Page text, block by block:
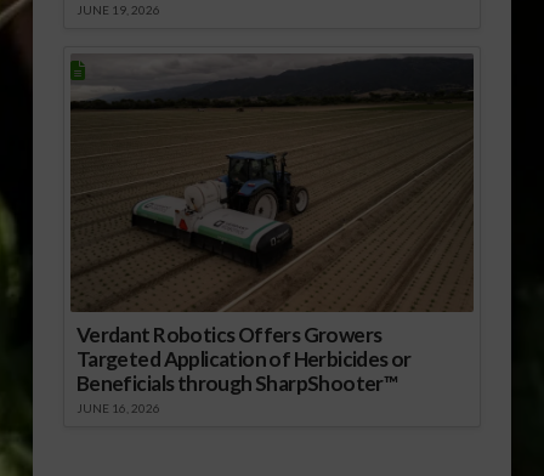
JUNE 19, 2026
Verdant Robotics Offers Growers
Targeted Application of Herbicides or
Beneficials through SharpShooter™
JUNE 16, 2026